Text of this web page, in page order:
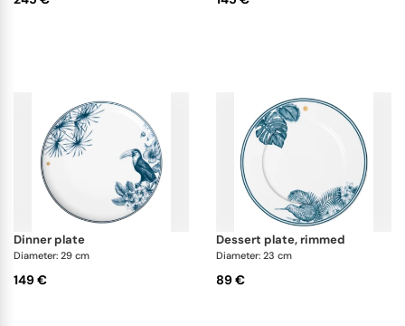
dinner plate
Diameter: 29 cm
149 €
dessert plate, rimmed
Diameter: 23 cm
89 €